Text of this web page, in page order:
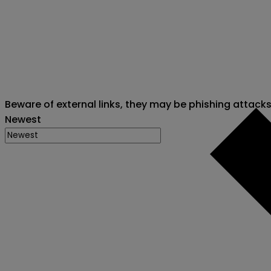
Beware of external links, they may be phishing attacks
Newest